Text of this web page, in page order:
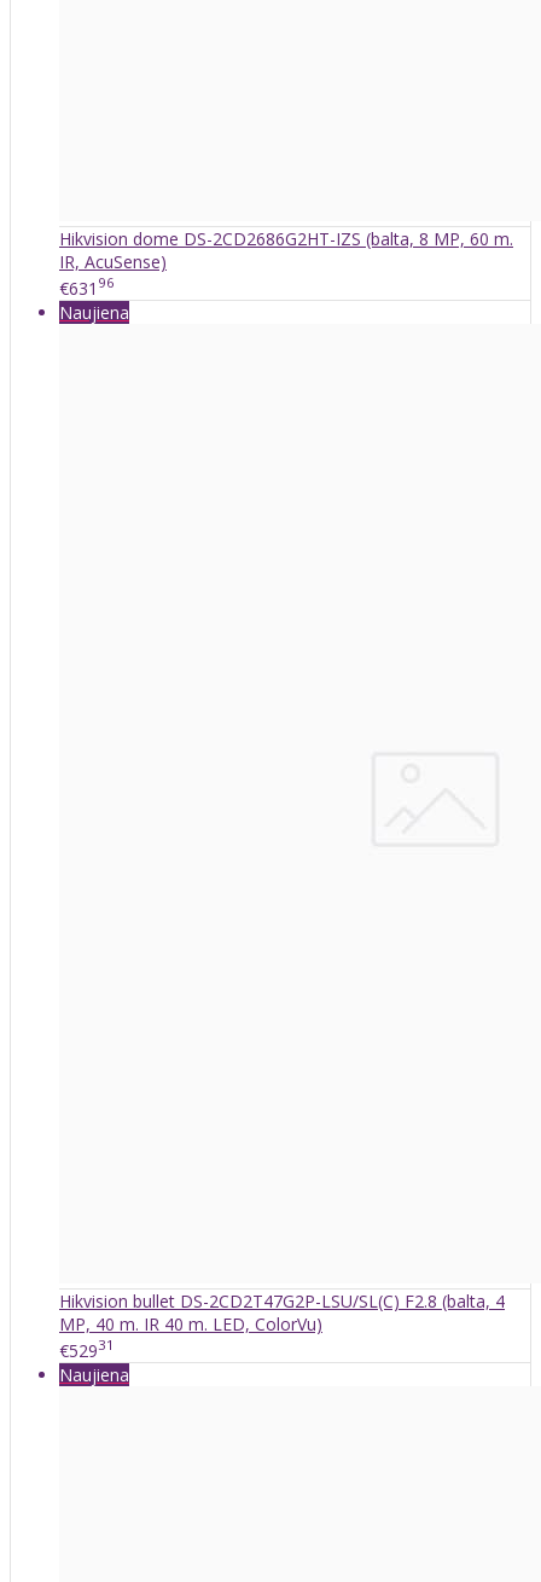
Hikvision dome DS-2CD2686G2HT-IZS (balta, 8 MP, 60 m.
IR, AcuSense)
€631 96
Naujiena
Hikvision bullet DS-2CD2T47G2P-LSU/SL(C) F2.8 (balta, 4
MP, 40 m. IR 40 m. LED, ColorVu)
€52931
Naujiena